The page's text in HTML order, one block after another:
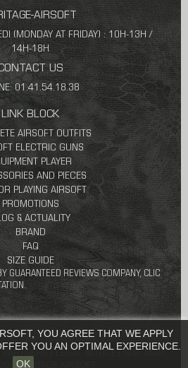
AIRSOFT
(MONDAY AT FRIDAY) : 10H-13H /
14H-18H
US
01.41.54.18.38
LINK BLOCK
AIRSOFT OUTFITS
ELECTRIC GUNS
PLAYER
AND PIECES
PLAYING AIRSOFT
PROMOTIONS
& ACTUALITY
BRAND
FAQ
SIZE GUIDE
YOU AGREE THAT WE APPLY
YOU AN OPTIMAL EXPERIENCE.
OK
GUARANTEED REVIEWS COMPANY, CLIC
.
PARTNERS
/ HERITAGE AIRSOFT